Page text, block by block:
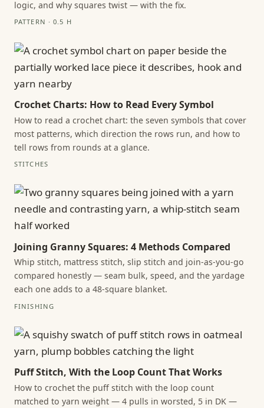
logic, and why squares twist — with the fix.
PATTERN · 0.5 H
Crochet Charts: How to Read Every Symbol
How to read a crochet chart: the seven symbols that cover
most patterns, which direction the rows run, and how to
tell rows from rounds at a glance.
STITCHES
Joining Granny Squares: 4 Methods Compared
Whip stitch, mattress stitch, slip stitch and join-as-you-go
compared honestly — seam bulk, speed, and the yardage
each one adds to a 48-square blanket.
FINISHING
Puff Stitch, With the Loop Count That Works
How to crochet the puff stitch with the loop count
matched to yarn weight — 4 pulls in worsted, 5 in DK —